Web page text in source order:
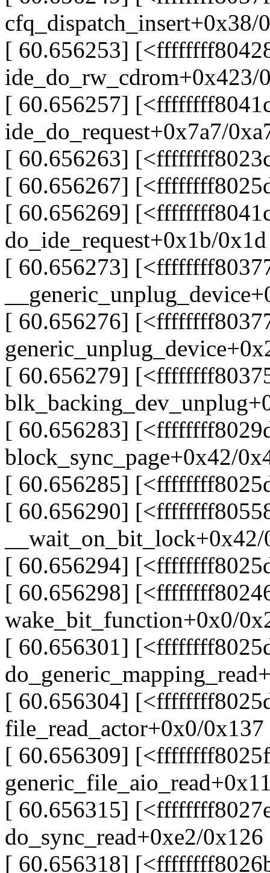
cfq_dispatch_insert+0x38/
[ 60.656253]
ide_do_rw_cdrom+0x423/
[ 60.656257]
ide_do_request+0x7a7/
[ 60.656263]
[ 60.656267]
[ 60.656269]
do_ide_request+0x1b/0x1d
[ 60.656273]
[ 60.656276]
[ 60.656279]
[ 60.656283]
block_sync_page+0x42/
[ 60.656285]
[ 60.656290]
[ 60.656294]
[ 60.656298]
wake_bit_function+0x0/
[ 60.656301]
[ 60.656304]
file_read_actor+0x0/0x137
[ 60.656309]
[ 60.656315]
do_sync_read+0xe2/0x126
[ 60.656318]